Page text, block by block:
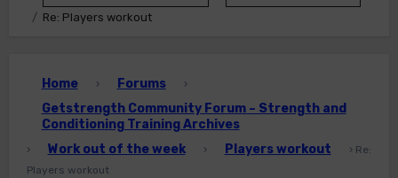
Re: Players workout
Home › Forums ›
Getstrength Community Forum – Strength and
Conditioning Training Archives
› Work out of the week › Players workout › Re:
Players workout